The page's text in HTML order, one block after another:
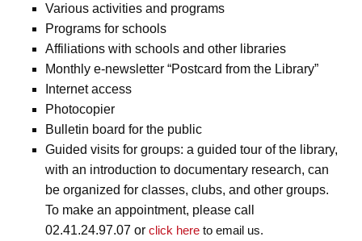
Various activities and programs
Programs for schools
Affiliations with schools and other libraries
Monthly e-newsletter “Postcard from the Library”
Internet access
Photocopier
Bulletin board for the public
Guided visits for groups: a guided tour of the library,
with an introduction to documentary research, can
be organized for classes, clubs, and other groups.
To make an appointment, please call
02.41.24.97.07 or click here to email us.